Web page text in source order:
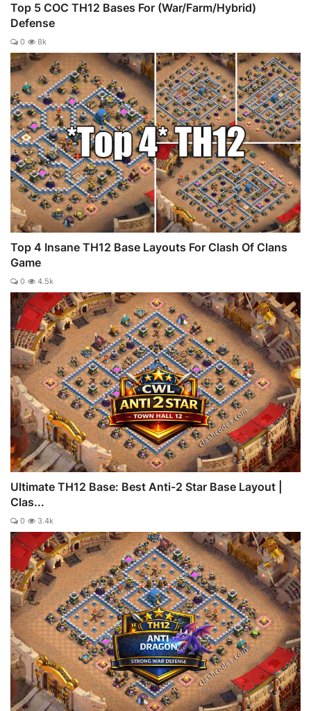
Top 5 COC TH12 Bases For (War/Farm/Hybrid)
Defense
0 8k
Top 4 Insane TH12 Base Layouts For Clash Of Clans
Game
0 4.5k
Ultimate TH12 Base: Best Anti-2 Star Base Layout |
Clas...
0 3.4k